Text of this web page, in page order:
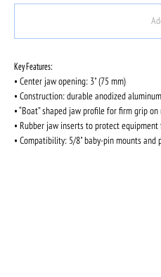
Key Features:
• Center jaw opening: 3" (75 mm)
• Construction: durable anodized aluminum
• “Boat” shaped jaw profile for firm grip
• Rubber jaw inserts to protect equipment
• Compatibility: 5/8" baby-pin mounts and